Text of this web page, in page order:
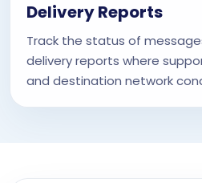
Delivery Reports
Track the status of
delivery reports where
and destination network